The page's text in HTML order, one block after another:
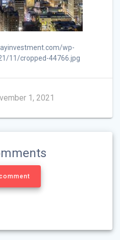
wp-
11/cropped-44766.jpg
1, 2021